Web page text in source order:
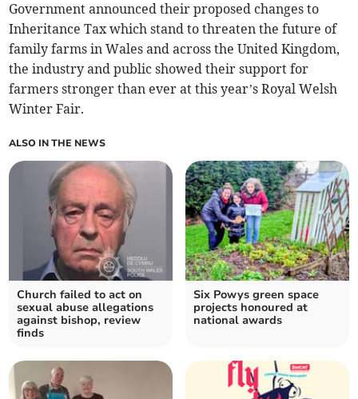
Government announced their proposed changes to
Inheritance Tax which stand to threaten the future of
family farms in Wales and across the United Kingdom,
the industry and public showed their support for
farmers stronger than ever at this year’s Royal Welsh
Winter Fair.
ALSO IN THE NEWS
Church failed to act on
sexual abuse allegations
against bishop, review
finds
Six Powys green space
projects honoured at
national awards